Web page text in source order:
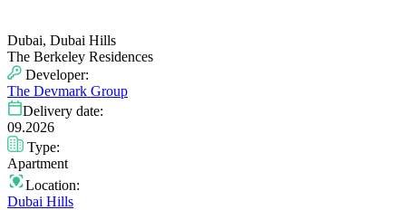
Dubai, Dubai Hills
The Berkeley Residences
Developer:
The Devmark Group
Delivery date:
09.2026
Type:
Apartment
Location:
Dubai Hills